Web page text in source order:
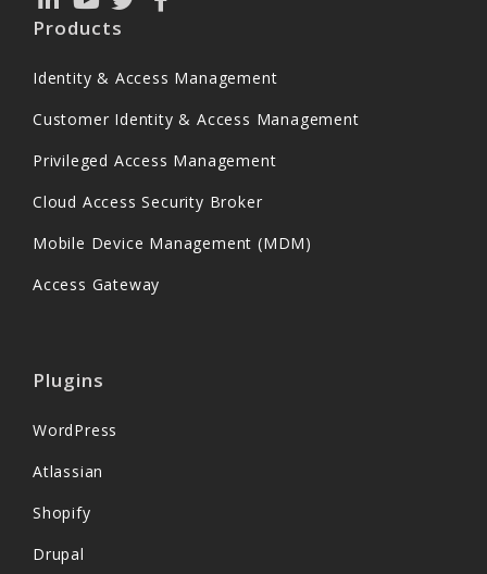
Products
Identity & Access Management
Customer Identity & Access Management
Privileged Access Management
Cloud Access Security Broker
Mobile Device Management (MDM)
Access Gateway
Plugins
WordPress
Atlassian
Shopify
Drupal